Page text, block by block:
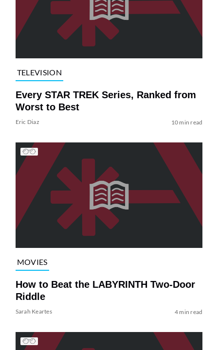
TELEVISION
Every STAR TREK Series, Ranked from
Worst to Best
Eric Diaz 10 min read
MOVIES
How to Beat the LABYRINTH Two-Door
Riddle
Sarah Keartes 4 min read